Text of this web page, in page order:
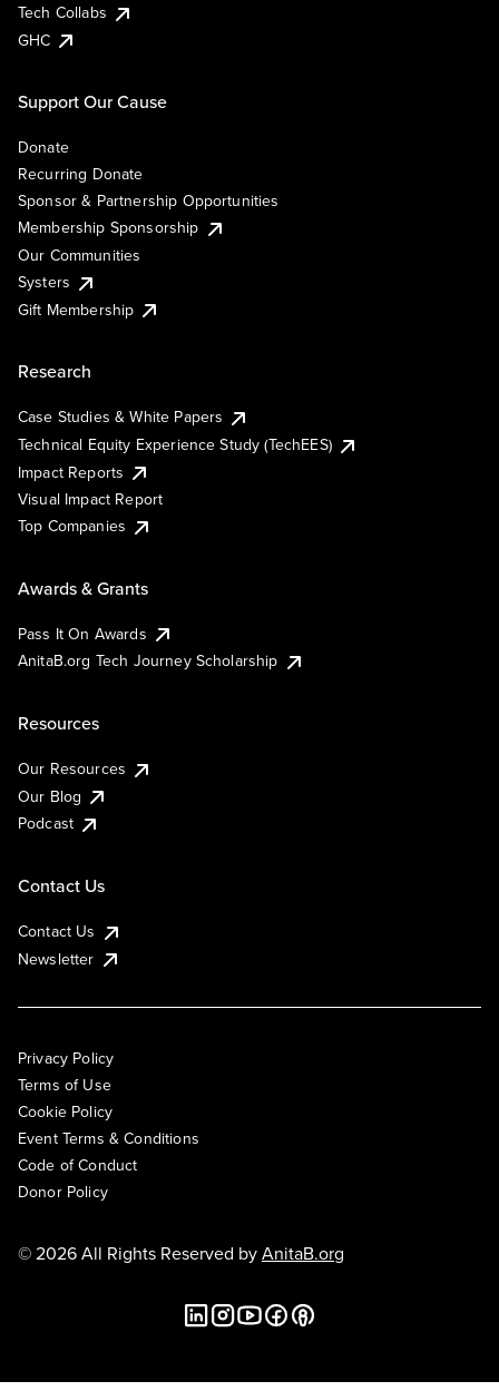
Tech Collabs
GHC
Support Our Cause
Donate
Recurring Donate
Sponsor & Partnership Opportunities
Membership Sponsorship
Our Communities
Systers
Gift Membership
Research
Case Studies & White Papers
Technical Equity Experience Study (TechEES)
Impact Reports
Visual Impact Report
Top Companies
Awards & Grants
Pass It On Awards
AnitaB.org Tech Journey Scholarship
Resources
Our Resources
Our Blog
Podcast
Contact Us
Contact Us
Newsletter
Privacy Policy
Terms of Use
Cookie Policy
Event Terms & Conditions
Code of Conduct
Donor Policy
© 2026 All Rights Reserved byAnitaB.org